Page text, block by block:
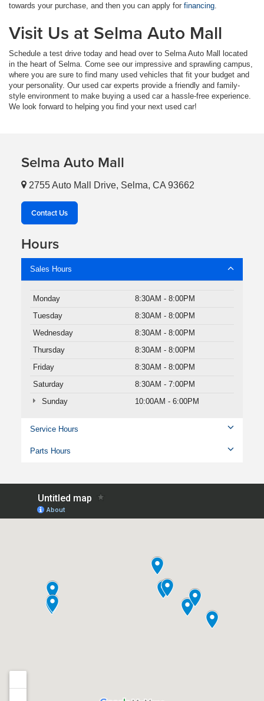
towards your purchase, and then you can apply for financing
Visit Us at Selma Auto Mall
Schedule a test drive today and head over to Selma Auto Mall located
in the heart of Selma. Come see our impressive and sprawling campus,
where you are sure to find many used vehicles that fit your budget and
your personality. Our used car experts provide a friendly and family-
style environment to make buying a used car a hassle-free experience.
We look forward to helping you find your next used car!
Selma Auto Mall
2755 Auto Mall Drive, Selma, CA 93662
Contact Us
Hours
Sales Hours
Monday
8:30AM - 8:00PM
Tuesday
8:30AM - 8:00PM
Wednesday
8:30AM - 8:00PM
Thursday
8:30AM - 8:00PM
Friday
8:30AM - 8:00PM
Saturday
8:30AM - 7:00PM
Sunday
10:00AM - 6:00PM
Service Hours
Parts Hours